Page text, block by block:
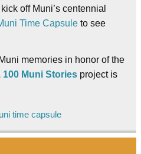
off Muni’s centennial
Time Capsule to see
memories in honor of the
100 Muni Stories project is
time capsule